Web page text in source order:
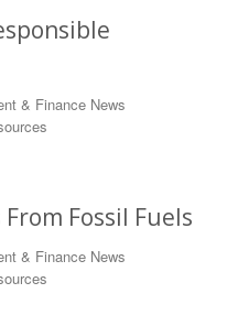
& Finance News
Fossil Fuels
& Finance News